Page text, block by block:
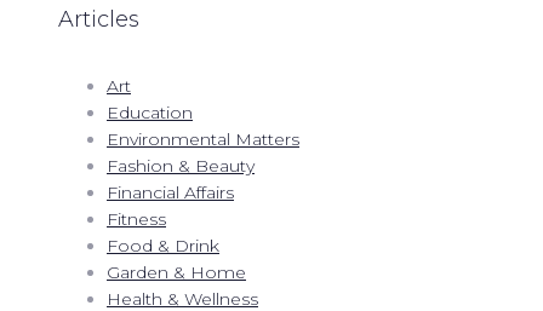
Articles
Art
Education
Environmental Matters
Fashion & Beauty
Financial Affairs
Fitness
Food & Drink
Garden & Home
Health & Wellness